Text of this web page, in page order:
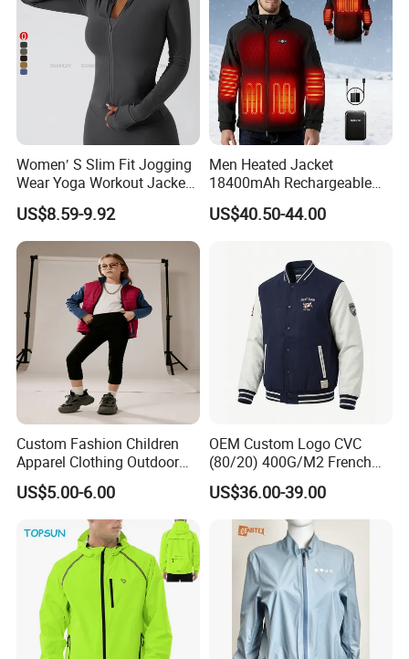
Women′ S Slim Fit Jogging
Wear Yoga Workout Jacket
Top Nude Feeling Training
Wear Tracksuits Sports
Jacket
US$8.59-9.92
Men Heated Jacket
18400mAh Rechargeable
Battery Windproof &
Waterproof Winter Coat
US$40.50-44.00
Custom Fashion Children
Apparel Clothing Outdoor
Windproof Kids Jacket for
Sports Wear
US$5.00-6.00
OEM Custom Logo CVC
(80/20) 400G/M2 French
Terry Leateh, 0.8mm Men's
Bomber Baseball Windproof
Wool Varsity Jacket
US$36.00-39.00